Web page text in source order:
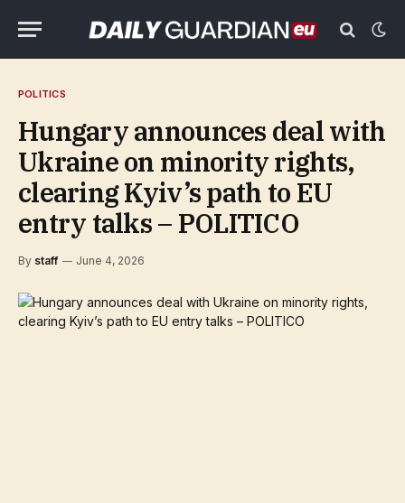
POLITICS
Hungary announces deal with
Ukraine on minority rights,
clearing Kyiv’s path to EU
entry talks – POLITICO
By staff June 4, 2026